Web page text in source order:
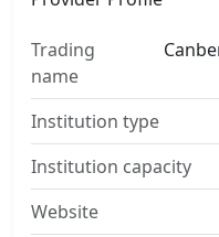
Trading
name
Institution type
Institution capacity
Website